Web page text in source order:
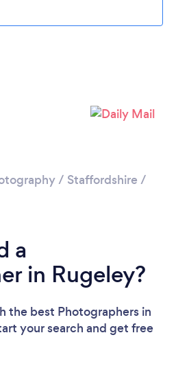
/ Staffordshire /
a
in Rugeley?
the best Photographers in
your search and get free